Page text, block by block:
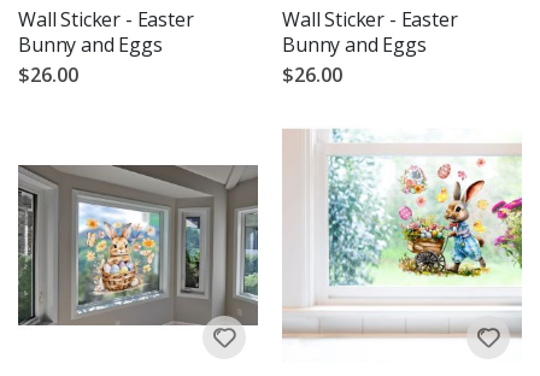
Wall Sticker - Easter
Bunny and Eggs
$26.00
Wall Sticker - Easter
Bunny and Eggs
$26.00